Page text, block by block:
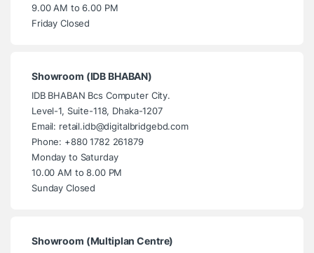
9.00 AM to 6.00 PM
Friday Closed
Showroom (IDB BHABAN)
IDB BHABAN Bcs Computer City.
Level-1, Suite-118, Dhaka-1207
Email: retail.idb@digitalbridgebd.com
Phone: +880 1782 261879
Monday to Saturday
10.00 AM to 8.00 PM
Sunday Closed
Showroom (Multiplan Centre)